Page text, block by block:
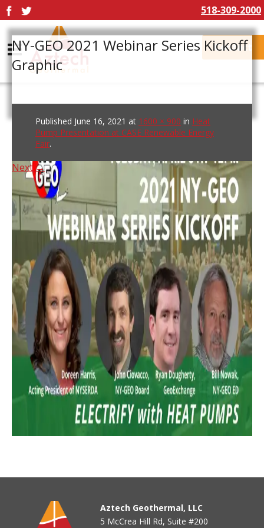
518-309-2000
Contact
NY-GEO 2021 Webinar Series Kickoff
Graphic
Published June 16, 2021 at 1600 × 900 in Heat
Pump Presentation at CASE Renewable Energy
Fair.
Next →
Aztech Geothermal, LLC
5 McCrea Hill Rd, Suite #200